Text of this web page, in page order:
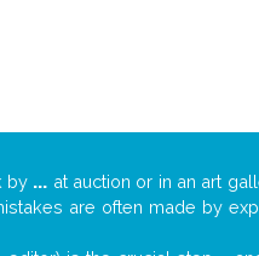
by ... at auction or in an art
are often made by